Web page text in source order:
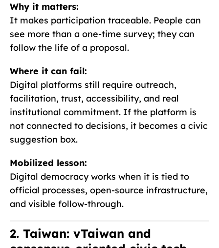
Why it matters:
It makes participation traceable. People can
see more than a one-time survey; they can
follow the life of a proposal.
Where it can fail:
Digital platforms still require outreach,
facilitation, trust, accessibility, and real
institutional commitment. If the platform is
not connected to decisions, it becomes a civic
suggestion box.
Mobilized lesson:
Digital democracy works when it is tied to
official processes, open-source infrastructure,
and visible follow-through.
2. Taiwan: vTaiwan and